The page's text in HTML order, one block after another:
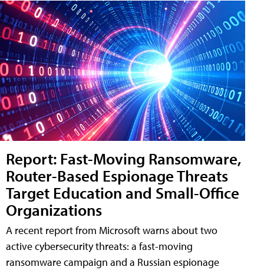
Report: Fast-Moving Ransomware,
Router-Based Espionage Threats
Target Education and Small-Office
Organizations
A recent report from Microsoft warns about two
active cybersecurity threats: a fast-moving
ransomware campaign and a Russian espionage